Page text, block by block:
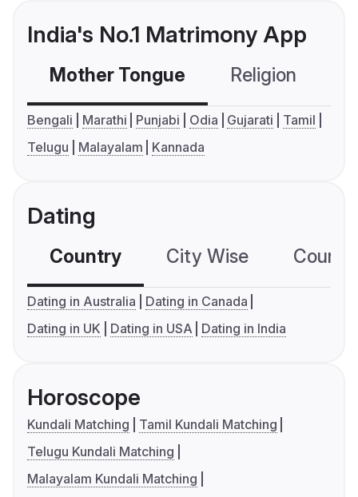
India's No.1 Matrimony App
Mother Tongue Religion
Bengali Marathi Punjabi Odia Gujarati
Tamil
Telugu
Malayalam Kannada
Dating
Country City Wise
Dating in Australia
Dating in Canada
Dating in UK
Dating in USA Dating in India
Horoscope
Kundali Matching
Tamil Kundali Matching
Telugu Kundali Matching
Malayalam Kundali Matching